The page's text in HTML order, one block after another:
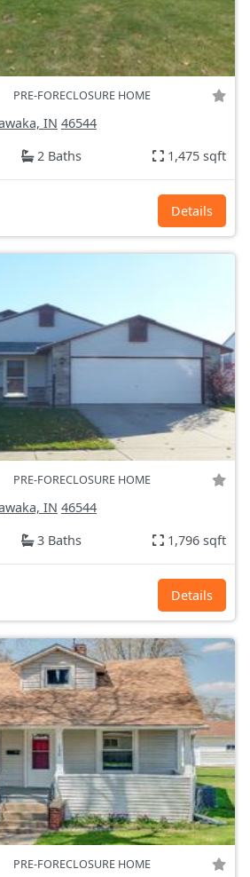
PRE-FORECLOSURE HOME
IN 46544
2 Baths 1,475 sqft
Details
PRE-FORECLOSURE HOME
IN 46544
3 Baths 1,796 sqft
Details
PRE-FORECLOSURE HOME